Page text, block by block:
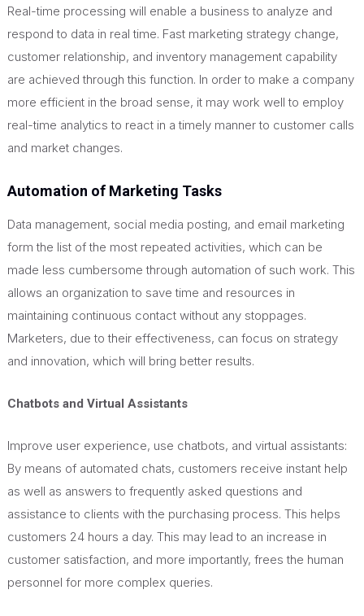
Real-time processing will enable a business to analyze and
respond to data in real time. Fast marketing strategy change,
customer relationship, and inventory management capability
are achieved through this function. In order to make a company
more efficient in the broad sense, it may work well to employ
real-time analytics to react in a timely manner to customer calls
and market changes.
Automation of Marketing Tasks
Data management, social media posting, and email marketing
form the list of the most repeated activities, which can be
made less cumbersome through automation of such work. This
allows an organization to save time and resources in
maintaining continuous contact without any stoppages.
Marketers, due to their effectiveness, can focus on strategy
and innovation, which will bring better results.
Chatbots and Virtual Assistants
Improve user experience, use chatbots, and virtual assistants:
By means of automated chats, customers receive instant help
as well as answers to frequently asked questions and
assistance to clients with the purchasing process. This helps
customers 24 hours a day. This may lead to an increase in
customer satisfaction, and more importantly, frees the human
personnel for more complex queries.